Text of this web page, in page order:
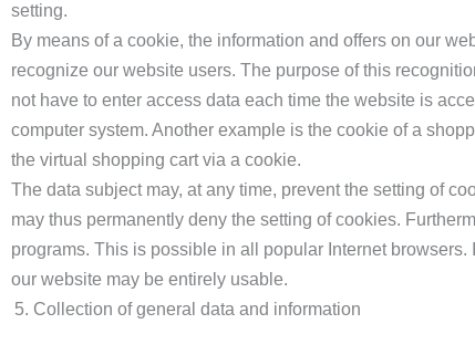
setting.
By means of a cookie, the information and offers on our
recognize our website users. The purpose of this
not have to enter access data each time the website is
computer system. Another example is the cookie of a
the virtual shopping cart via a cookie.
The data subject may, at any time, prevent the setting of
may thus permanently deny the setting of cookies.
programs. This is possible in all popular Internet
our website may be entirely usable.
Collection of general data and information